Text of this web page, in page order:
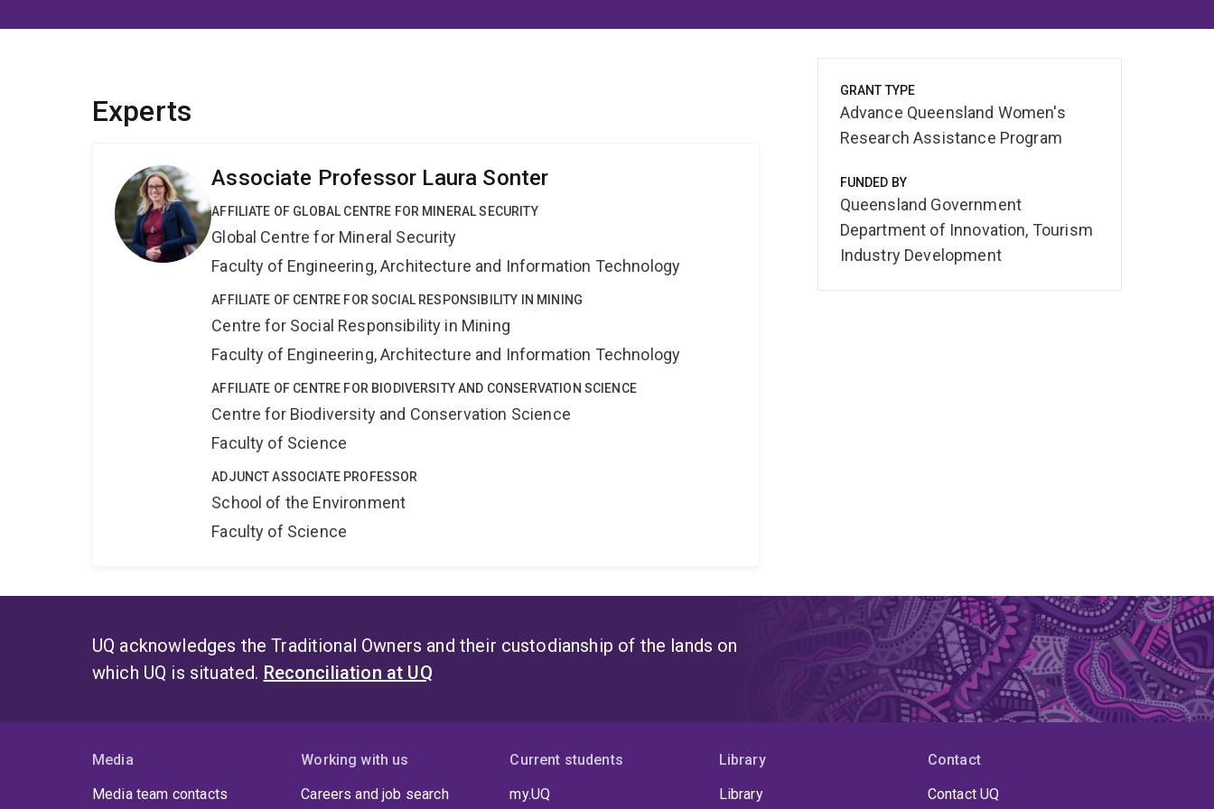
Experts
Associate Professor Laura Sonter
AFFILIATE OF GLOBAL CENTRE FOR MINERAL SECURITY
Global Centre for Mineral Security
Faculty of Engineering, Architecture and Information Technology
AFFILIATE OF CENTRE FOR SOCIAL RESPONSIBILITY IN MINING
Centre for Social Responsibility in Mining
Faculty of Engineering, Architecture and Information Technology
AFFILIATE OF CENTRE FOR BIODIVERSITY AND CONSERVATION SCIENCE
Centre for Biodiversity and Conservation Science
Faculty of Science
ADJUNCT ASSOCIATE PROFESSOR
School of the Environment
Faculty of Science
GRANT TYPE
Advance Queensland Women's
Research Assistance Program
FUNDED BY
Queensland Government
Department of Innovation, Tourism
Industry Development
UQ acknowledges the Traditional Owners and their custodianship of the lands on
which UQ is situated. Reconciliation at UQ
Media
Media team contacts
Working with us
Careers and job search
Current students
my.UQ
Library
Library
Contact
Contact UQ